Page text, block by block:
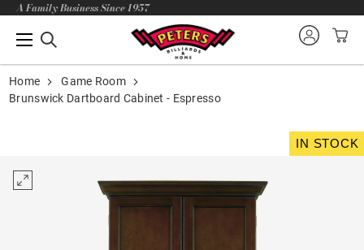
A Family Business Since 1957
Home
Game Room
Brunswick Dartboard Cabinet - Espresso
IN STOCK